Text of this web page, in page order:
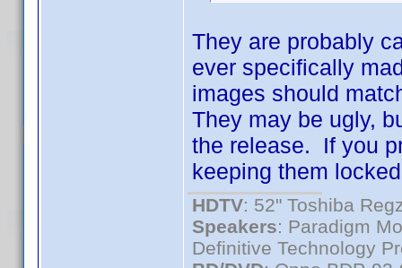
They are probably
ever specifically
images should
They may be ugly,
the release. If you
keeping them
HDTV: 52" Toshiba
Speakers: Paradigm
Definitive Technology